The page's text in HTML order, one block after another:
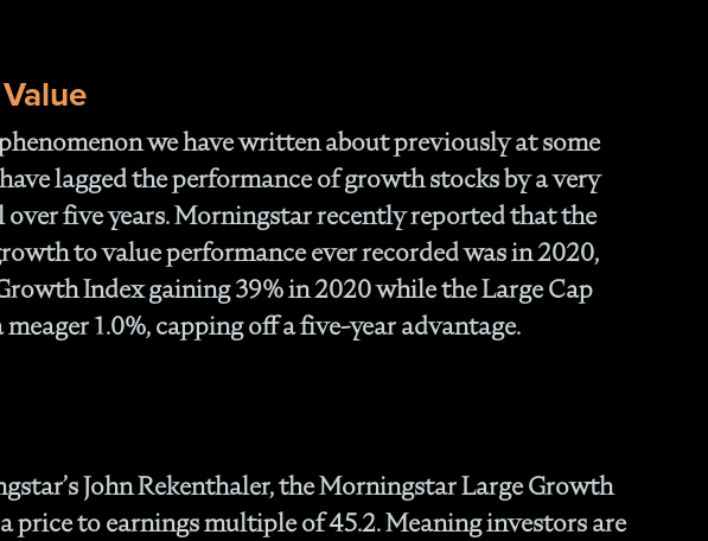
we have written about previously at some
lagged the performance of growth stocks by a very
five years. Morningstar recently reported that the
to value performance ever recorded was in 2020,
Index gaining 39% in 2020 while the Large Cap
1.0%, capping off a five-year advantage.
John Rekenthaler, the Morningstar Large Growth
price to earnings multiple of 45.2. Meaning investors are